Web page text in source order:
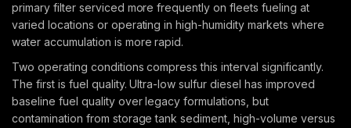
primary filter serviced more frequently on fleets fueling at
varied locations or operating in high-humidity markets where
water accumulation is more rapid.
Two operating conditions compress this interval significantly.
The first is fuel quality. Ultra-low sulfur diesel has improved
baseline fuel quality over legacy formulations, but
contamination from storage tank sediment, high-volume versus